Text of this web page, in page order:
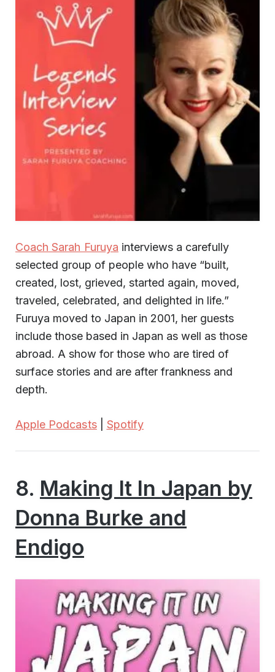
Coach Sarah Furuya interviews a carefully
selected group of people who have “built,
created, lost, grieved, started again, moved,
traveled, celebrated, and delighted in life.”
Furuya moved to Japan in 2001, her guests
include those based in Japan as well as those
abroad. A show for those who are tired of
surface stories and are after frankness and
depth.
Apple Podcasts| Spotify
8. Making It In Japan by
Donna Burke and
Endigo